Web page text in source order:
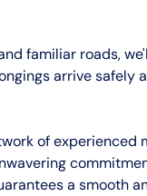
familiar roads,
arrive safely
of experienced
a smooth